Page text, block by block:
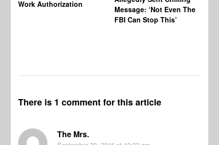
Work Authorization
Message: ‘Not Even The
FBI Can Stop This’
There is 1 comment for this article
The Mrs.